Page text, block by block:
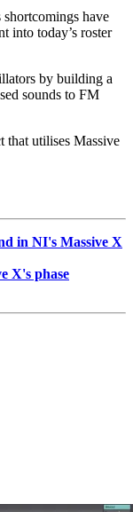
have
into today’s roster
by building a
sounds to FM
that utilises Massive
in NI's Massive X
X's phase